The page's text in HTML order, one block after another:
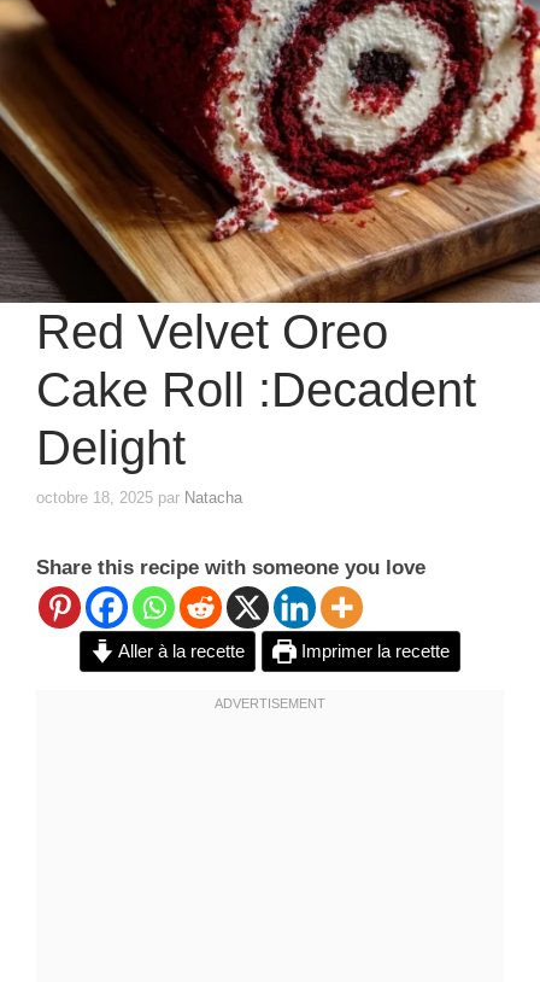
Red Velvet Oreo
Cake Roll :Decadent
Delight
octobre 18, 2025 par Natacha
Share this recipe with someone you love
Aller à la recette Imprimer la recette